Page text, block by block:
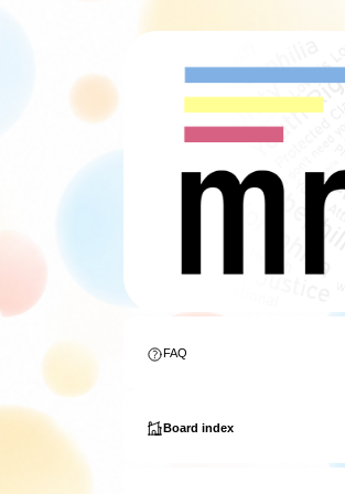
FAQ
Board index